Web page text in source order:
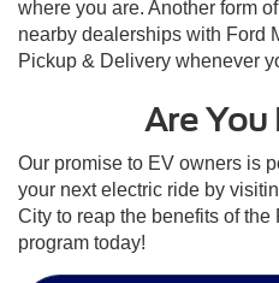
where you are. Another form
nearby dealerships with Ford
Pickup & Delivery whenever
Are You
Our promise to EV owners is
your next electric ride by
City to reap the benefits of
program today!